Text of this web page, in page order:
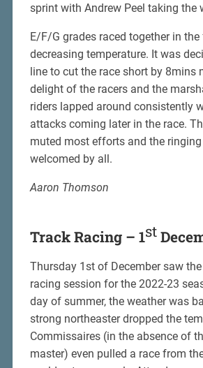
sprint with Andrew Peel taking the
E/F/G grades raced together in
decreasing temperature. It was
line to cut the race short by 8mins
delight of the racers and the
riders lapped around consistently
attacks coming later in the race.
muted most efforts and the
welcomed by all.
Aaron Thomson
Track Racing – 1st
Thursday 1st of December saw
racing session for the 2022-23
day of summer, the weather was
strong northeaster dropped the
Commissaires (in the absence of
master) even pulled a race from